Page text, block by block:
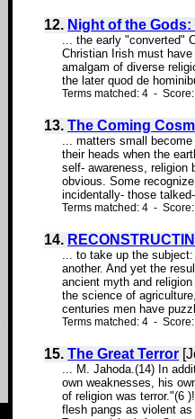
12. Night of the
... the early "converted"
Christian Irish must
amalgam of diverse
the later quod de
Terms matched: 4 -
13. The Coming
... matters small
their heads when the
self- awareness, religion
obvious. Some
incidentally- those
Terms matched: 4 -
14.
... to take up the
another. And yet the
ancient myth and
the science of
centuries men have
Terms matched: 4 -
15. The Great Terror
... M. Jahoda.(14) In
own weaknesses, his
of religion was terror."(6
flesh pangs as violent